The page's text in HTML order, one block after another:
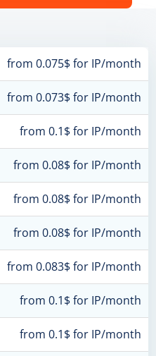
from 0.075$ for IP/month
from 0.073$ for IP/month
from 0.1$ for IP/month
from 0.08$ for IP/month
from 0.08$ for IP/month
from 0.08$ for IP/month
from 0.083$ for IP/month
from 0.1$ for IP/month
from 0.1$ for IP/month